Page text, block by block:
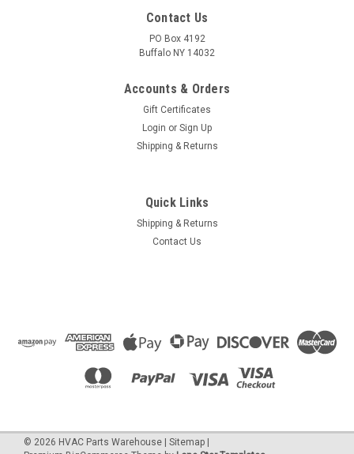
Contact Us
PO Box 4192
Buffalo NY 14032
Accounts & Orders
Gift Certificates
Login or Sign Up
Shipping & Returns
Quick Links
Shipping & Returns
Contact Us
© 2026 HVAC Parts Warehouse | Sitemap |